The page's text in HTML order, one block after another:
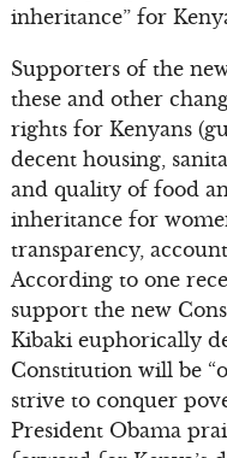
inheritance” for
Supporters of the
these and other
rights for Kenyans
decent housing,
and quality of food
inheritance for
transparency,
According to one
support the new
Kibaki euphorically
Constitution will be
strive to conquer
President Obama